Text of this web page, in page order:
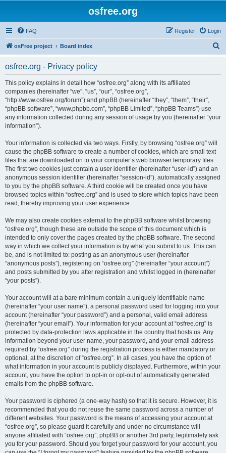
osfree.org
FAQ Login
Register
osFree project Board index
osfree.org - Privacy policy
This policy explains in detail how “osfree.org” along with its affiliated
companies (hereinafter “we”, “us”, “our”, “osfree.org”,
“http://www.osfree.org/forum”) and phpBB (hereinafter “they”, “them”, “their”,
“phpBB software”, “www.phpbb.com”, “phpBB Limited”, “phpBB Teams”) use
any information collected during any session of usage by you (hereinafter “your
information”).
Your information is collected via two ways. Firstly, by browsing “osfree.org” will
cause the phpBB software to create a number of cookies, which are small text
files that are downloaded on to your computer’s web browser temporary files.
The first two cookies just contain a user identifier (hereinafter “user-id”) and an
anonymous session identifier (hereinafter “session-id”), automatically assigned
to you by the phpBB software. A third cookie will be created once you have
browsed topics within “osfree.org” and is used to store which topics have been
read, thereby improving your user experience.
We may also create cookies external to the phpBB software whilst browsing
“osfree.org”, though these are outside the scope of this document which is
intended to only cover the pages created by the phpBB software. The second
way in which we collect your information is by what you submit to us. This can
be, and is not limited to: posting as an anonymous user (hereinafter
“anonymous posts”), registering on “osfree.org” (hereinafter “your account”)
and posts submitted by you after registration and whilst logged in (hereinafter
“your posts”).
Your account will at a bare minimum contain a uniquely identifiable name
(hereinafter “your user name”), a personal password used for logging into your
account (hereinafter “your password”) and a personal, valid email address
(hereinafter “your email”). Your information for your account at “osfree.org” is
protected by data-protection laws applicable in the country that hosts us. Any
information beyond your user name, your password, and your email address
required by “osfree.org” during the registration process is either mandatory or
optional, at the discretion of “osfree.org”. In all cases, you have the option of
what information in your account is publicly displayed. Furthermore, within your
account, you have the option to opt-in or opt-out of automatically generated
emails from the phpBB software.
Your password is ciphered (a one-way hash) so that it is secure. However, it is
recommended that you do not reuse the same password across a number of
different websites. Your password is the means of accessing your account at
“osfree.org”, so please guard it carefully and under no circumstance will
anyone affiliated with “osfree.org”, phpBB or another 3rd party, legitimately ask
you for your password. Should you forget your password for your account, you